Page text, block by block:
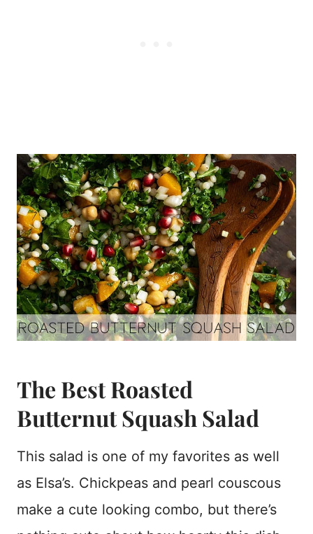
The Best Roasted
Butternut Squash Salad
This salad is one of my favorites as well
as Elsa’s. Chickpeas and pearl couscous
make a cute looking combo, but there’s